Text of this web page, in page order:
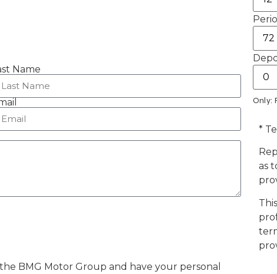
Name
BMG Motor Group and have your personal
Only:
*
as